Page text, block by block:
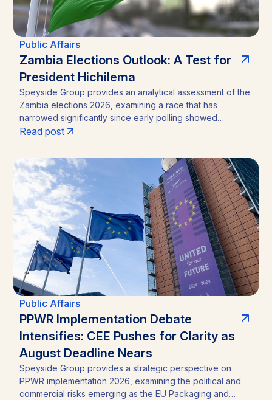
Public Affairs
Zambia Elections Outlook: A Test for
President Hichilema
Speyside Group provides an analytical assessment of the
Zambia elections 2026, examining a race that has
narrowed significantly since early polling showed
President Hakainde Hichilema commanding above 60%
emergence of Brian Mundubile and the Tonse-Pamodzi
Alliance has transformed what many assumed would be a
straightforward incumbency win into a competitive
contest, with material implications for investors in Zambia’s
mining sector and broader operating environment.
Read post
Public Affairs
PPWR Implementation Debate
Intensifies: CEE Pushes for Clarity as
August Deadline Nears
Speyside Group provides a strategic perspective on
PPWR implementation 2026, examining the political and
commercial risks emerging as the EU Packaging and